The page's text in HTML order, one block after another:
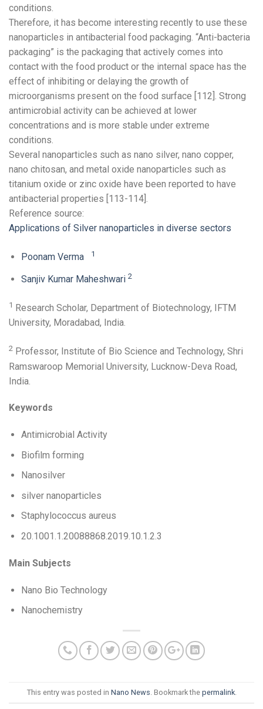
conditions.
Therefore, it has become interesting recently to use these
nanoparticles in antibacterial food packaging. “Anti-bacteria
packaging” is the packaging that actively comes into
contact with the food product or the internal space has the
effect of inhibiting or delaying the growth of
microorganisms present on the food surface [112]. Strong
antimicrobial activity can be achieved at lower
concentrations and is more stable under extreme
conditions.
Several nanoparticles such as nano silver, nano copper,
nano chitosan, and metal oxide nanoparticles such as
titanium oxide or zinc oxide have been reported to have
antibacterial properties [113-114].
Reference source:
Applications of Silver nanoparticles in diverse sectors
Poonam Verma 1
Sanjiv Kumar Maheshwari 2
1 Research Scholar, Department of Biotechnology, IFTM
University, Moradabad, India.
2 Professor, Institute of Bio Science and Technology, Shri
Ramswaroop Memorial University, Lucknow-Deva Road,
India.
Keywords
Antimicrobial Activity
Biofilm forming
Nanosilver
silver nanoparticles
Staphylococcus aureus
20.1001.1.20088868.2019.10.1.2.3
Main Subjects
Nano Bio Technology
Nanochemistry
This entry was posted in Nano News . Bookmark the permalink.